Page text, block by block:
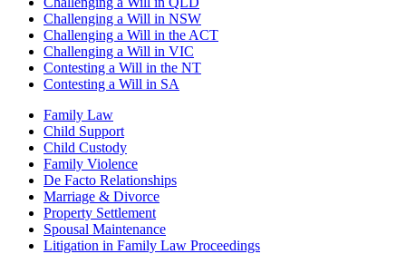
Challenging a Will in NSW
Challenging a Will in the ACT
Challenging a Will in VIC
Contesting a Will in the NT
Contesting a Will in SA
Family Law
Child Support
Child Custody
Family Violence
De Facto Relationships
Marriage & Divorce
Property Settlement
Spousal Maintenance
Litigation in Family Law Proceedings